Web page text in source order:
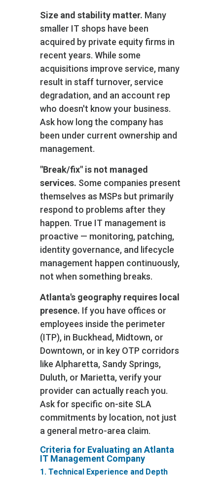
Size and stability matter. Many
smaller IT shops have been
acquired by private equity firms in
recent years. While some
acquisitions improve service, many
result in staff turnover, service
degradation, and an account rep
who doesn't know your business.
Ask how long the company has
been under current ownership and
management.
"Break/fix" is not managed
services. Some companies present
themselves as MSPs but primarily
respond to problems after they
happen. True IT management is
proactive — monitoring, patching,
identity governance, and lifecycle
management happen continuously,
not when something breaks.
Atlanta's geography requires local
presence. If you have offices or
employees inside the perimeter
(ITP), in Buckhead, Midtown, or
Downtown, or in key OTP corridors
like Alpharetta, Sandy Springs,
Duluth, or Marietta, verify your
provider can actually reach you.
Ask for specific on-site SLA
commitments by location, not just
a general metro-area claim.
Criteria for Evaluating an Atlanta
IT Management Company
1. Technical Experience and Depth